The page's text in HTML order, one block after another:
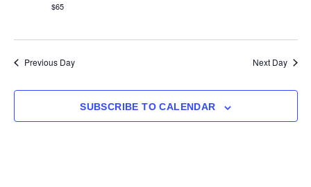
$65
Previous Day Next Day
SUBSCRIBE TO CALENDAR